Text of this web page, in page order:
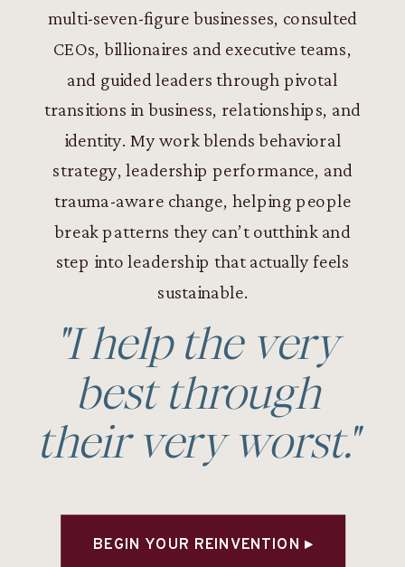
multi-seven-figure businesses, consulted
CEOs, billionaires and executive teams,
and guided leaders through pivotal
transitions in business, relationships, and
identity. My work blends behavioral
strategy, leadership performance, and
trauma-aware change, helping people
break patterns they can’t outthink and
step into leadership that actually feels
sustainable.
"I help the very
best through
their very worst."
BEGIN YOUR REINVENTION ▸